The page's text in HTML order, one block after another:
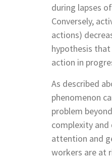
during lapses
Conversely,
actions)
hypothesis
action in
As described
phenomenon
problem
complexity
attention and
workers are at